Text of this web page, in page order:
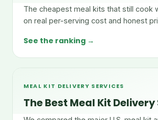
The cheapest meal kits that still cook
on real per-serving cost and honest
See the ranking →
MEAL KIT DELIVERY SERVICES
The Best Meal Kit Delivery